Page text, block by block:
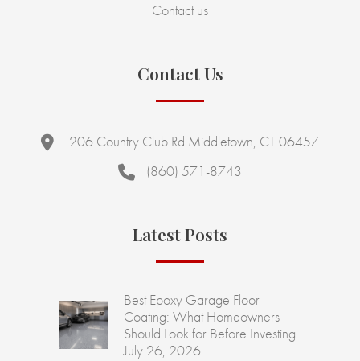
Contact us
Contact Us
206 Country Club Rd Middletown, CT 06457
(860) 571-8743
Latest Posts
Best Epoxy Garage Floor
Coating: What Homeowners
Should Look for Before Investing
July 26, 2026